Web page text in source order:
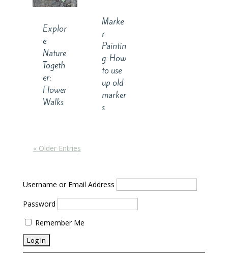
Explor
e
Nature
Togeth
er:
Flower
Walks
Marke
r
Paintin
g: How
to use
up old
marker
s
« Older Entries
Username or Email Address
Password
Remember Me